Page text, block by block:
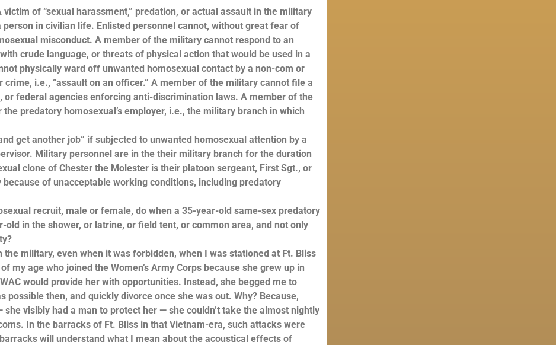
of “sexual harassment,” predation, or actual assault in the military
in civilian life. Enlisted personnel cannot, without great fear of
misconduct. A member of the military cannot respond to an
crude language, or threats of physical action that would be used in a
physically ward off unwanted homosexual contact by a non-com or
i.e., “assault on an officer.” A member of the military cannot file a
federal agencies enforcing anti-discrimination laws. A member of the
predatory homosexual’s employer, i.e., the military branch in which
get another job” if subjected to unwanted homosexual attention by a
Military personnel are in the their military branch for the duration
clone of Chester the Molester is their platoon sergeant, First Sgt., or
because of unacceptable working conditions, including predatory
recruit, male or female, do when a 35-year-old same-sex predatory
in the shower, or latrine, or field tent, or common area, and not only
military, even when it was forbidden, when I was stationed at Ft. Bliss
my age who joined the Women’s Army Corps because she grew up in
would provide her with opportunities. Instead, she begged me to
possible then, and quickly divorce once she was out. Why? Because,
visibly had a man to protect her — she couldn’t take the almost nightly
In the barracks of Ft. Bliss in that Vietnam-era, such attacks were
will understand what I mean about the acoustical effects of